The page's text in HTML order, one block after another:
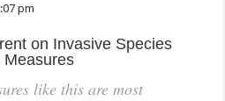
pm
on Invasive Species
Measures
like this are most